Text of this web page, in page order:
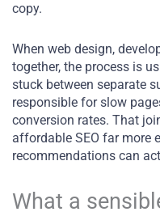
copy.
When web design,
together, the process is
stuck between separate
responsible for slow
conversion rates. That
affordable SEO far more
recommendations can
What a